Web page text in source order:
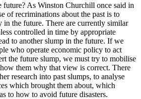
future? As Winston Churchill once said in
of recriminations about the past is to
in the future. There are currently similar
controlled in time by appropriate
to another slump in the future. If we
who operate economic policy to act
the future slump, we must try to mobilise
them why that view is correct. There
research into past slumps, to analyse
which brought them about, which
to how to avoid future disasters.